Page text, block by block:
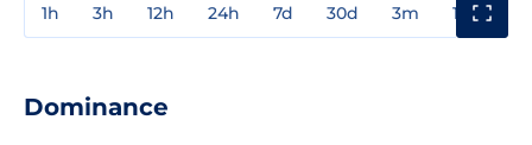
1h 3h 12h 24h 7d 30d 3m 1y
Dominance